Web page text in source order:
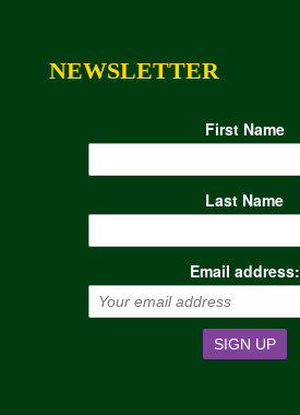
NEWSLETTER
First Name
Last Name
Email address: